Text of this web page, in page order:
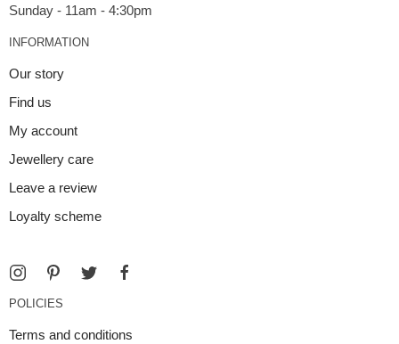
INFORMATION
Our story
Find us
My account
Jewellery care
Leave a review
Loyalty scheme
POLICIES
Terms and conditions